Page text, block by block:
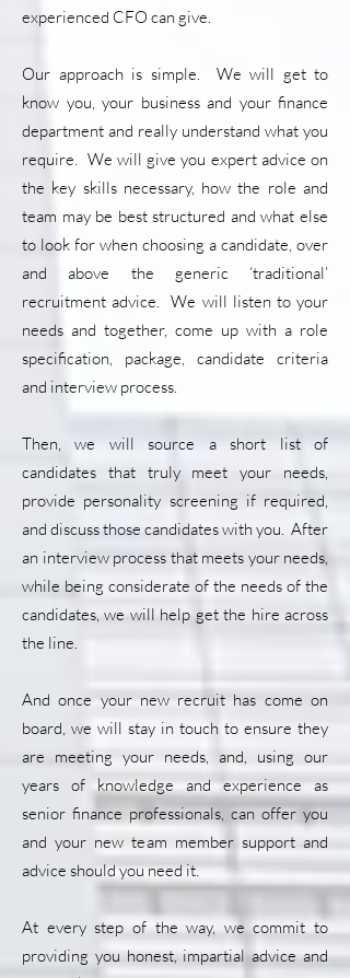
experienced CFO can give.
Our approach is simple. We will get to
know you, your business and your finance
department and really understand what you
require. We will give you expert advice on
the key skills necessary, how the role and
team may be best structured and what else
to look for when choosing a candidate, over
and above the generic ‘traditional’
recruitment advice. We will listen to your
needs and together, come up with a role
specification, package, candidate criteria
and interview process.
Then, we will source a short list of
candidates that truly meet your needs,
provide personality screening if required,
and discuss those candidates with you. After
an interview process that meets your needs,
while being considerate of the needs of the
candidates, we will help get the hire across
the line.
And once your new recruit has come on
board, we will stay in touch to ensure they
are meeting your needs, and, using our
years of knowledge and experience as
senior finance professionals, can offer you
and your new team member support and
advice should you need it.
At every step of the way, we commit to
providing you honest, impartial advice and